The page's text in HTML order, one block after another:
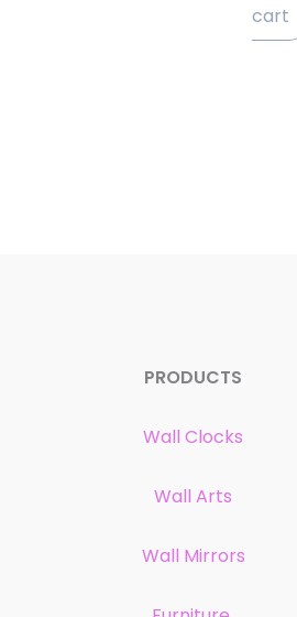
cart
PRODUCTS
Wall Clocks
Wall Arts
Wall Mirrors